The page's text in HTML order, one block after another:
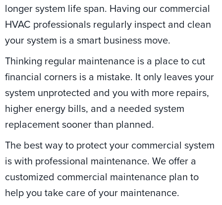
longer system life span. Having our commercial
HVAC professionals regularly inspect and clean
your system is a smart business move.
Thinking regular maintenance is a place to cut
financial corners is a mistake. It only leaves your
system unprotected and you with more repairs,
higher energy bills, and a needed system
replacement sooner than planned.
The best way to protect your commercial system
is with professional maintenance. We offer a
customized commercial maintenance plan to
help you take care of your maintenance.